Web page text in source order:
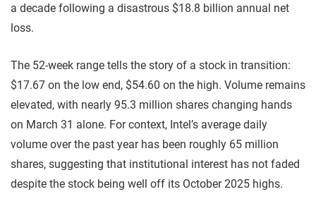
a decade following a disastrous $18.8 billion annual net
loss.
The 52-week range tells the story of a stock in transition:
$17.67 on the low end, $54.60 on the high. Volume remains
elevated, with nearly 95.3 million shares changing hands
on March 31 alone. For context, Intel’s average daily
volume over the past year has been roughly 65 million
shares, suggesting that institutional interest has not faded
despite the stock being well off its October 2025 highs.